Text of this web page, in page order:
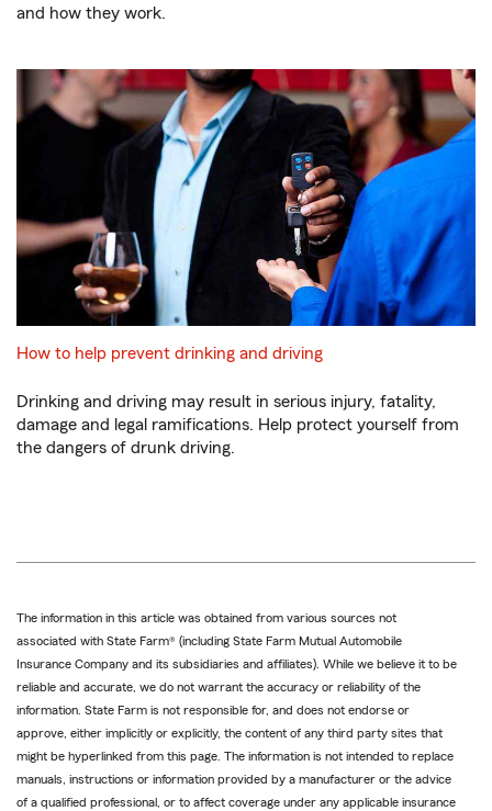
and how they work.
How to help prevent drinking and driving
Drinking and driving may result in serious injury, fatality,
damage and legal ramifications. Help protect yourself from
the dangers of drunk driving.
The information in this article was obtained from various sources not
associated with State Farm® (including State Farm Mutual Automobile
Insurance Company and its subsidiaries and affiliates). While we believe it to be
reliable and accurate, we do not warrant the accuracy or reliability of the
information. State Farm is not responsible for, and does not endorse or
approve, either implicitly or explicitly, the content of any third party sites that
might be hyperlinked from this page. The information is not intended to replace
manuals, instructions or information provided by a manufacturer or the advice
of a qualified professional, or to affect coverage under any applicable insurance